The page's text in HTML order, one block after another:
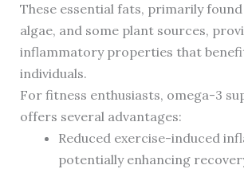
These essential fats, primarily
algae, and some plant sources,
inflammatory properties that
individuals.
For fitness enthusiasts, omega-3
offers several advantages:
Reduced exercise-induced
potentially enhancing